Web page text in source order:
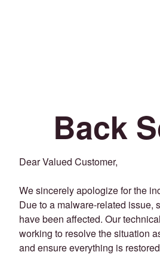
Back
Dear Valued Customer,
We sincerely apologize for the
Due to a malware-related issue,
have been affected. Our
working to resolve the situation
and ensure everything is